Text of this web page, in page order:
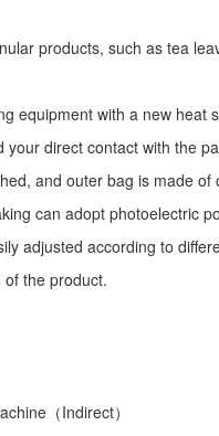
products, such as tea
equipment with a new heat
direct contact with the
and outer bag is made
can adopt photoelectric
adjusted according to
the product.
（Indirect）